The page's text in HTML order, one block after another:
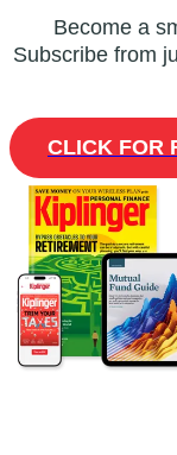
Become a
Subscribe from
CLICK FOR